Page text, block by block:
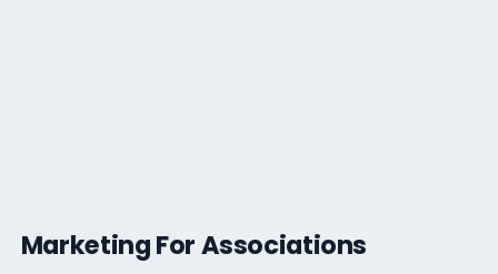
Marketing For Associations